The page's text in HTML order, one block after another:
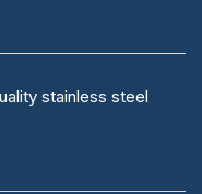
stainless steel